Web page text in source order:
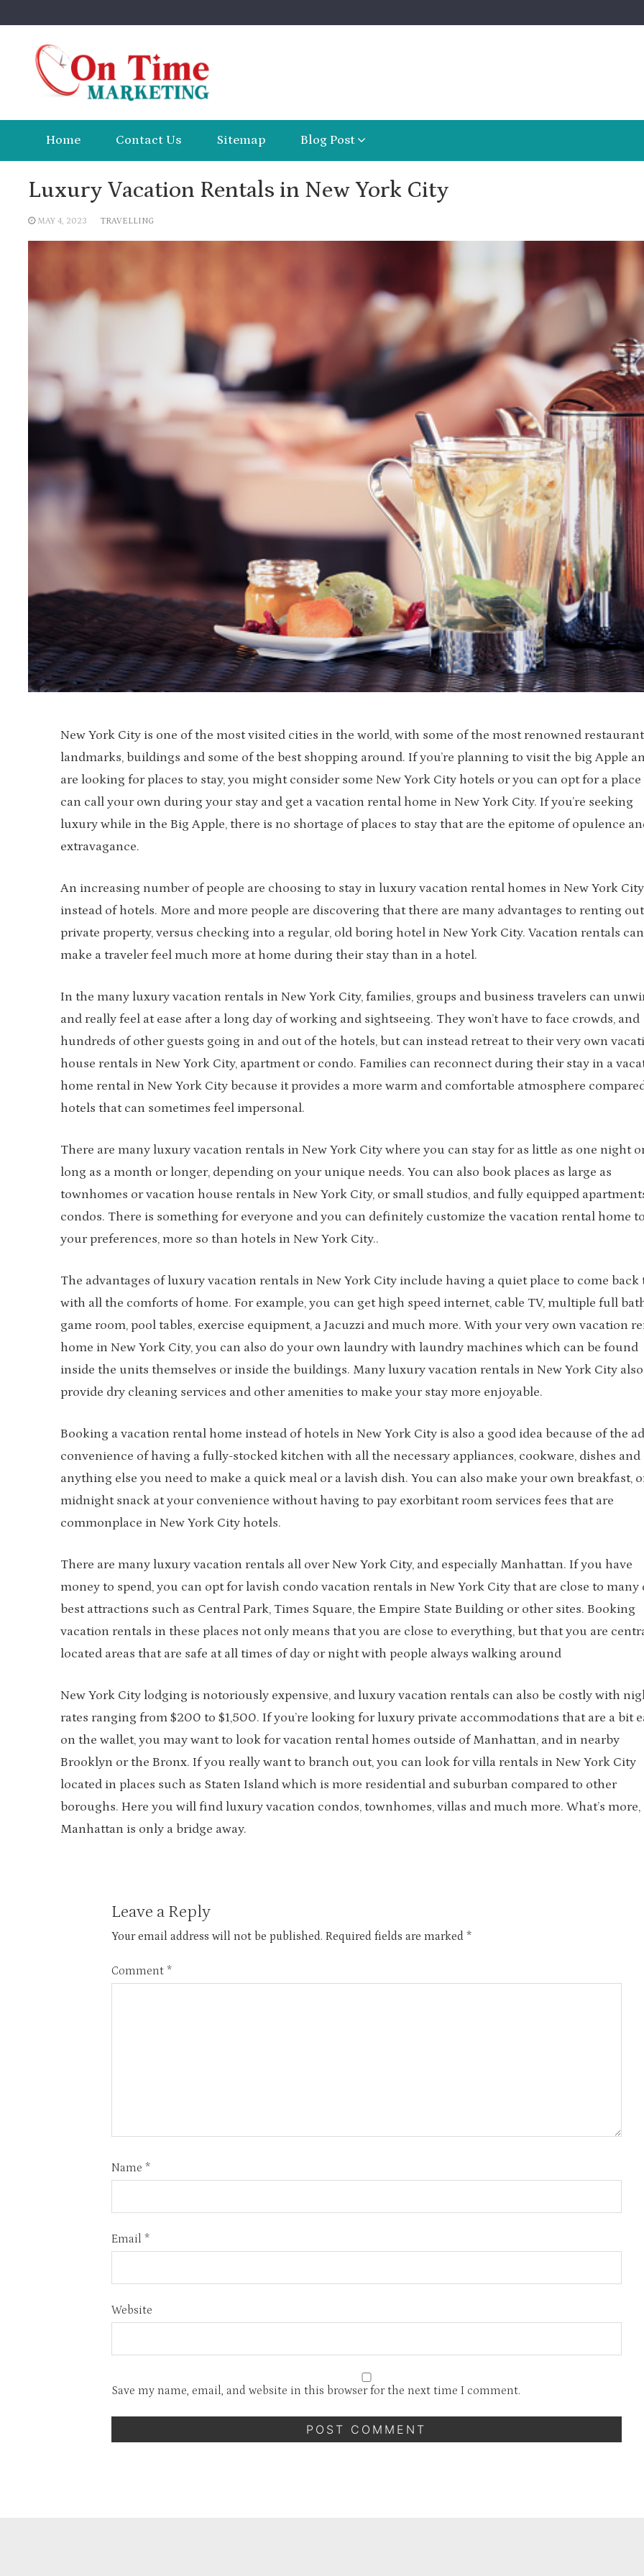
to
Home Contact Us Sitemap Blog Post
Luxury Vacation Rentals in New York City
MAY 4, 2023 TRAVELLING
New York City is one of the most visited cities in the world, with some of the most renowned
landmarks, buildings and some of the best shopping around. If you’re planning to visit the big Apple
are looking for places to stay, you might consider some New York City hotels or you can opt for a place
can call your own during your stay and get a vacation rental home in New York City. If you’re seeking
luxury while in the Big Apple, there is no shortage of places to stay that are the epitome of opulence
extravagance.
An increasing number of people are choosing to stay in luxury vacation rental homes in New York City
instead of hotels. More and more people are discovering that there are many advantages to renting
private property, versus checking into a regular, old boring hotel in New York City. Vacation rentals can
make a traveler feel much more at home during their stay than in a hotel.
In the many luxury vacation rentals in New York City, families, groups and business travelers can
and really feel at ease after a long day of working and sightseeing. They won’t have to face crowds, and
hundreds of other guests going in and out of the hotels, but can instead retreat to their very own
house rentals in New York City, apartment or condo. Families can reconnect during their stay in a
home rental in New York City because it provides a more warm and comfortable atmosphere
hotels that can sometimes feel impersonal.
There are many luxury vacation rentals in New York City where you can stay for as little as one night
long as a month or longer, depending on your unique needs. You can also book places as large as
townhomes or vacation house rentals in New York City, or small studios, and fully equipped
condos. There is something for everyone and you can definitely customize the vacation rental home to
your preferences, more so than hotels in New York City..
The advantages of luxury vacation rentals in New York City include having a quiet place to come back
with all the comforts of home. For example, you can get high speed internet, cable TV, multiple full
game room, pool tables, exercise equipment, a Jacuzzi and much more. With your very own vacation
home in New York City, you can also do your own laundry with laundry machines which can be found
inside the units themselves or inside the buildings. Many luxury vacation rentals in New York City also
provide dry cleaning services and other amenities to make your stay more enjoyable.
Booking a vacation rental home instead of hotels in New York City is also a good idea because of the
convenience of having a fully-stocked kitchen with all the necessary appliances, cookware, dishes and
anything else you need to make a quick meal or a lavish dish. You can also make your own breakfast,
midnight snack at your convenience without having to pay exorbitant room services fees that are
commonplace in New York City hotels.
There are many luxury vacation rentals all over New York City, and especially Manhattan. If you have
money to spend, you can opt for lavish condo vacation rentals in New York City that are close to many
best attractions such as Central Park, Times Square, the Empire State Building or other sites. Booking
vacation rentals in these places not only means that you are close to everything, but that you are
located areas that are safe at all times of day or night with people always walking around
New York City lodging is notoriously expensive, and luxury vacation rentals can also be costly with
rates ranging from $200 to $1,500. If you’re looking for luxury private accommodations that are a bit
on the wallet, you may want to look for vacation rental homes outside of Manhattan, and in nearby
Brooklyn or the Bronx. If you really want to branch out, you can look for villa rentals in New York City
located in places such as Staten Island which is more residential and suburban compared to other
boroughs. Here you will find luxury vacation condos, townhomes, villas and much more. What’s more,
Manhattan is only a bridge away.
Leave a Reply
Your email address will not be published. Required fields are marked *
Comment *
Name *
Email *
Website
Save my name, email, and website in this browser for the next time I comment.